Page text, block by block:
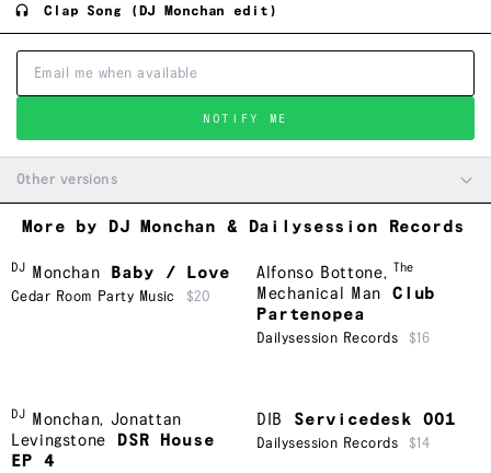
Clap Song (DJ Monchan edit)
NOTIFY ME
Other versions
More by DJ Monchan & Dailysession Records
DJ Monchan Baby / Love
Cedar Room Party Music $20
Alfonso Bottone, The
Mechanical Man
Club
Partenopea
Dailysession Records $16
DJ Monchan, Jonattan
Levingstone
DSR House
EP 4
DIB Servicedesk 001
Dailysession Records $14